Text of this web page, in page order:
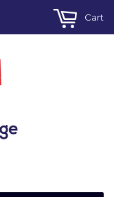
Cart